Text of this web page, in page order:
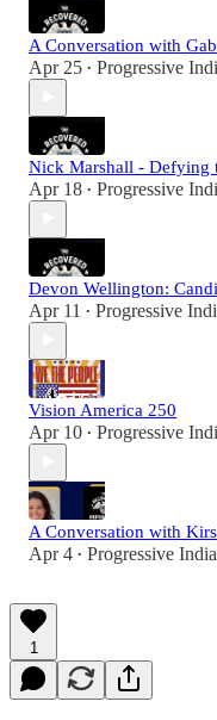
A Conversation with
Apr 25 • Progressive
Nick Marshall - Defying
Apr 18 • Progressive
Devon Wellington:
Apr 11 • Progressive
Vision America 250
Apr 10 • Progressive
A Conversation with
Apr 4 • Progressive
1